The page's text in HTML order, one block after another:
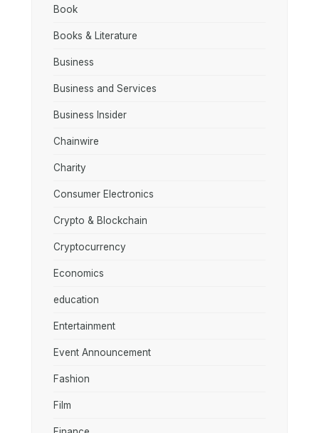
Book
Books & Literature
Business
Business and Services
Business Insider
Chainwire
Charity
Consumer Electronics
Crypto & Blockchain
Cryptocurrency
Economics
education
Entertainment
Event Announcement
Fashion
Film